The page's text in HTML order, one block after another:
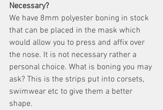
Necessary?
We have 8mm polyester boning in stock
that can be placed in the mask which
would allow you to press and affix over
the nose. It is not necessary rather a
personal choice. What is boning you may
ask? This is the strips put into corsets,
swimwear etc to give them a better
shape.